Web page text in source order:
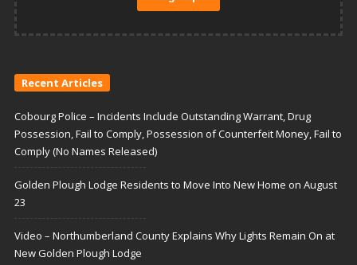
Recent Articles
Cobourg Police – Incidents Include Outstanding Warrant, Drug
Possession, Fail to Comply, Possession of Counterfeit Money, Fail to
Comply (No Names Released)
Golden Plough Lodge Residents to Move Into New Home on August
23
Video – Northumberland County Explains Why Lights Remain On at
New Golden Plough Lodge